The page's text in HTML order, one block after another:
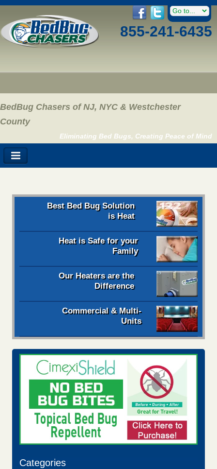
855-241-6435
BedBug Chasers of NJ, NYC & Westchester
County
Eliminating Bed Bugs, Creating Peace of Mind
Best Bed Bug Solution
is Heat
Heat is Safe for your
Family
Our Heaters are the
Difference
Commercial & Multi-
Units
Categories